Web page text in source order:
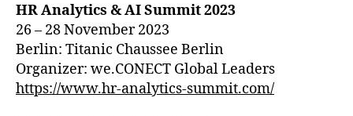
HR Analytics & AI Summit 2023
26 – 28 November 2023
Berlin: Titanic Chaussee Berlin
Organizer: we.CONECT Global Leaders
https://www.hr-analytics-summit.com/